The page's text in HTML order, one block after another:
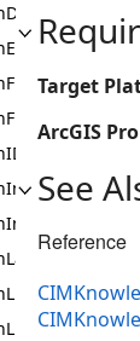
Target
ArcGIS
See
Reference